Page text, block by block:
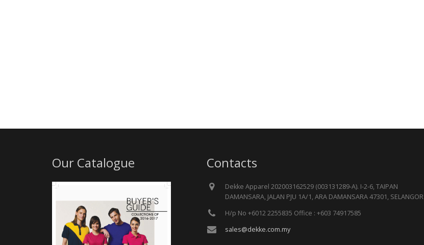
Our Catalogue Contacts
Dekke Apparel 202003162529 (003131289-A). I-2-6, TAIPAN
DAMANSARA, JALAN PJU 1A/1, ARA DAMANSARA 47301, SELANGOR
H/p No +6012 2255835 Office : +603 74917585
sales@dekke.com.my